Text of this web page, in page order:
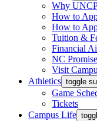
Why
How to
How to
Tuition &
Financial
NC Promise
Visit
Athletics toggle
Game
Tickets
Campus Life